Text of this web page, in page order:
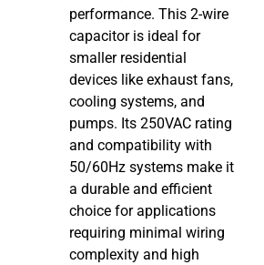
performance. This 2-wire
capacitor is ideal for
smaller residential
devices like exhaust fans,
cooling systems, and
pumps. Its 250VAC rating
and compatibility with
50/60Hz systems make it
a durable and efficient
choice for applications
requiring minimal wiring
complexity and high